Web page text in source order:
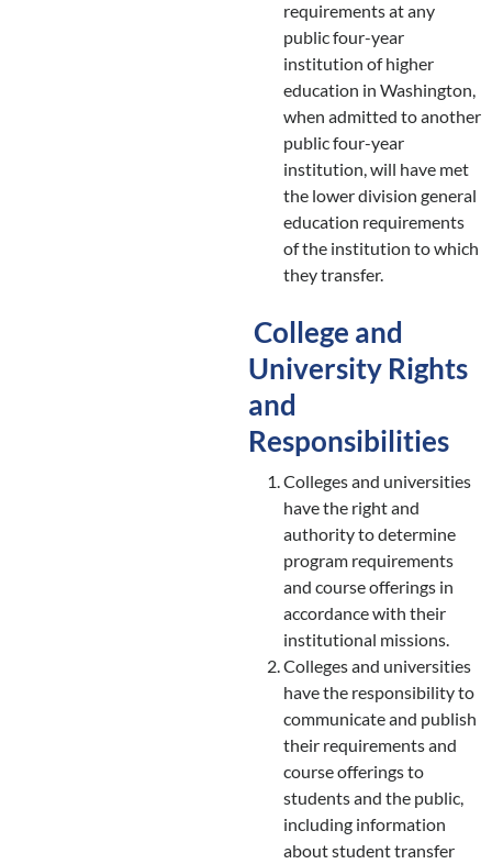
requirements at any
public four-year
institution of higher
education in Washington,
when admitted to another
public four-year
institution, will have met
the lower division general
education requirements
of the institution to which
they transfer.
College and
University Rights
and
Responsibilities
Colleges and universities
have the right and
authority to determine
program requirements
and course offerings in
accordance with their
institutional missions.
Colleges and universities
have the responsibility to
communicate and publish
their requirements and
course offerings to
students and the public,
including information
about student transfer